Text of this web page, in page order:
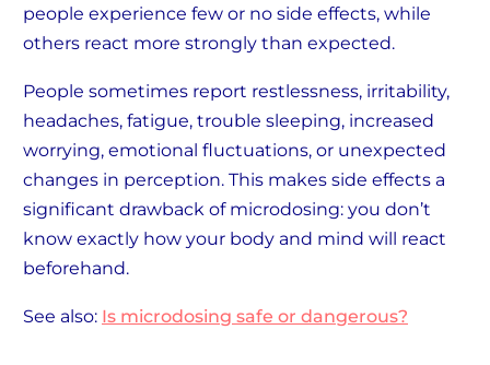
people experience few or no side effects, while
others react more strongly than expected.
People sometimes report restlessness, irritability,
headaches, fatigue, trouble sleeping, increased
worrying, emotional fluctuations, or unexpected
changes in perception. This makes side effects a
significant drawback of microdosing: you don’t
know exactly how your body and mind will react
beforehand.
See also: Is microdosing safe or dangerous?